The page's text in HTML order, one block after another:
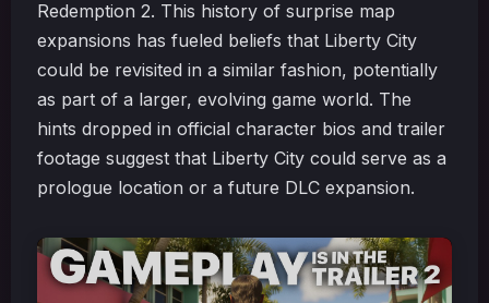
Redemption 2. This history of surprise map
expansions has fueled beliefs that Liberty City
could be revisited in a similar fashion, potentially
as part of a larger, evolving game world. The
hints dropped in official character bios and trailer
footage suggest that Liberty City could serve as a
prologue location or a future DLC expansion.